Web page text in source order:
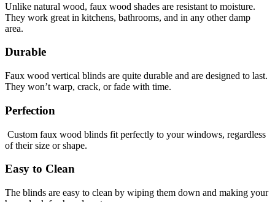
Unlike natural wood, faux wood shades are resistant to moisture.
They work great in kitchens, bathrooms, and in any other damp
area.
Durable
Faux wood vertical blinds are quite durable and are designed to last.
They won’t warp, crack, or fade with time.
Perfection
Custom faux wood blinds fit perfectly to your windows, regardless
of their size or shape.
Easy to Clean
The blinds are easy to clean by wiping them down and making your